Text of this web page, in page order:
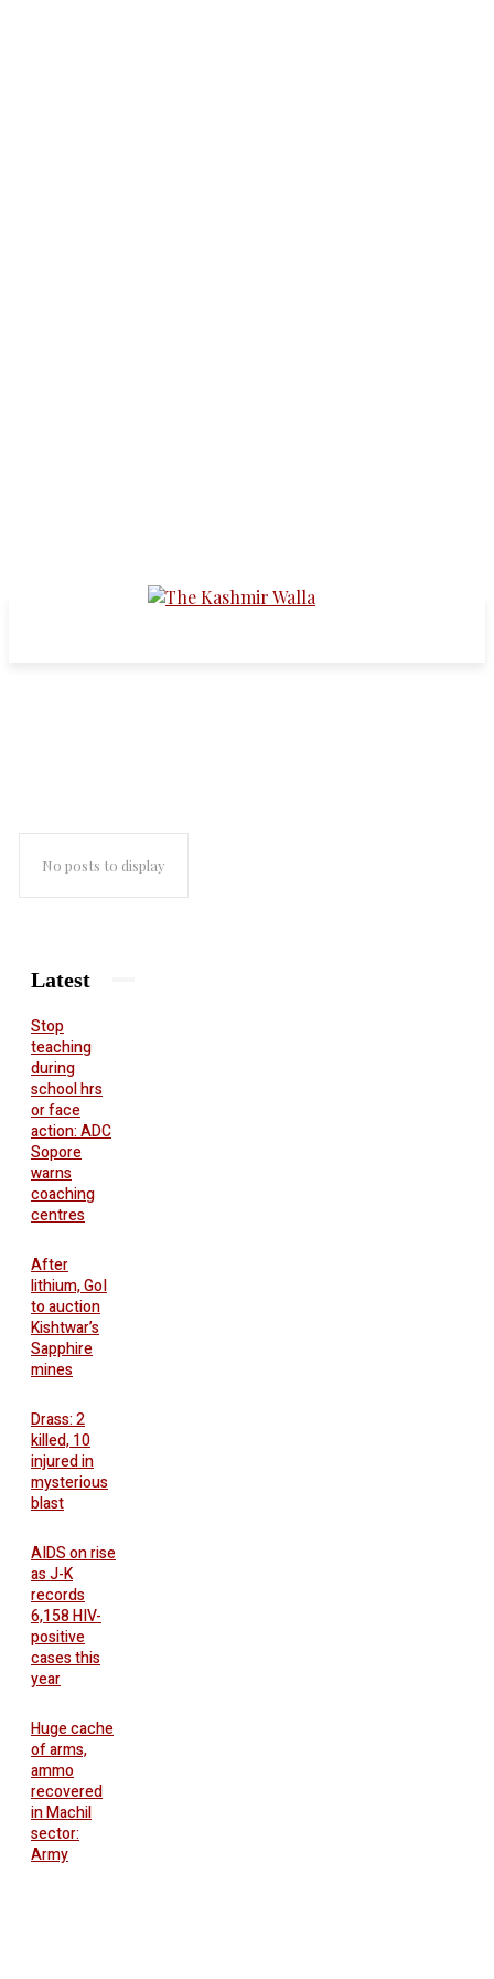
No posts to display
Latest
Stop
teaching
during
school hrs
or face
action: ADC
Sopore
warns
coaching
centres
After
lithium, GoI
to auction
Kishtwar’s
Sapphire
mines
Drass: 2
killed, 10
injured in
mysterious
blast
AIDS on rise
as J-K
records
6,158 HIV-
positive
cases this
year
Huge cache
of arms,
ammo
recovered
in Machil
sector:
Army